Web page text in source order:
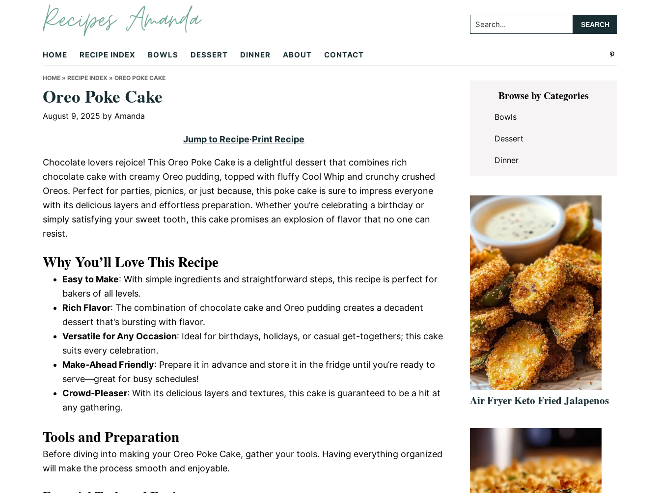
navigation
Recipes Amanda Search...
HOME RECIPE INDEX BOWLS DESSERT DINNER ABOUT CONTACT
HOME » RECIPE INDEX » OREO POKE CAKE
Oreo Poke Cake
August 9, 2025 by Amanda
Jump to Recipe·Print Recipe
Chocolate lovers rejoice! This Oreo Poke Cake is a delightful dessert that combines rich
chocolate cake with creamy Oreo pudding, topped with fluffy Cool Whip and crunchy crushed
Oreos. Perfect for parties, picnics, or just because, this poke cake is sure to impress everyone
with its delicious layers and effortless preparation. Whether you’re celebrating a birthday or
simply satisfying your sweet tooth, this cake promises an explosion of flavor that no one can
resist.
Why You’ll Love This Recipe
Easy to Make: With simple ingredients and straightforward steps, this recipe is perfect for
bakers of all levels.
Rich Flavor: The combination of chocolate cake and Oreo pudding creates a decadent
dessert that’s bursting with flavor.
Versatile for Any Occasion: Ideal for birthdays, holidays, or casual get-togethers; this cake
suits every celebration.
Make-Ahead Friendly: Prepare it in advance and store it in the fridge until you’re ready to
serve—great for busy schedules!
Crowd-Pleaser: With its delicious layers and textures, this cake is guaranteed to be a hit at
any gathering.
Tools and Preparation
Before diving into making your Oreo Poke Cake, gather your tools. Having everything organized
will make the process smooth and enjoyable.
Primary
SidebarBrowse by Categories
Bowls
Dessert
Dinner
Air Fryer Keto Fried Jalapenos